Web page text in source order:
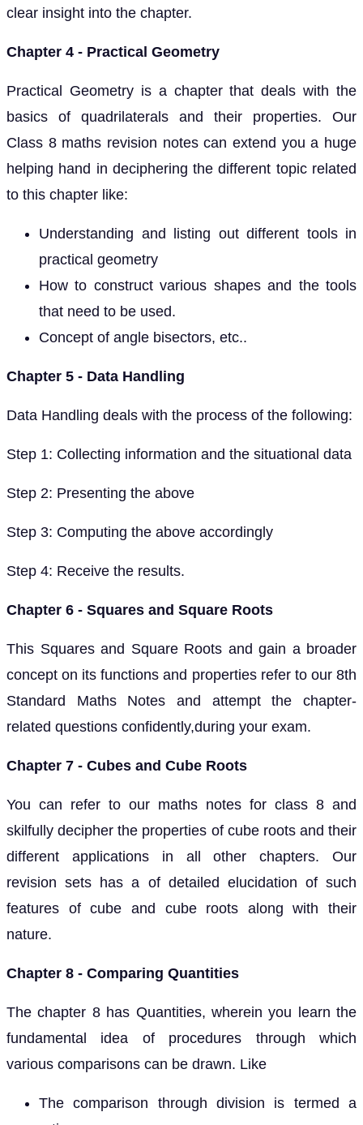
clear insight into the chapter.
Chapter 4 - Practical Geometry
Practical Geometry is a chapter that deals with the
basics of quadrilaterals and their properties. Our
Class 8 maths revision notes can extend you a huge
helping hand in deciphering the different topic related
to this chapter like:
Understanding and listing out different tools in
practical geometry
How to construct various shapes and the tools
that need to be used.
Concept of angle bisectors, etc..
Chapter 5 - Data Handling
Data Handling deals with the process of the following:
Step 1: Collecting information and the situational data
Step 2: Presenting the above
Step 3: Computing the above accordingly
Step 4: Receive the results.
Chapter 6 - Squares and Square Roots
This Squares and Square Roots and gain a broader
concept on its functions and properties refer to our 8th
Standard Maths Notes and attempt the chapter-
related questions confidently,during your exam.
Chapter 7 - Cubes and Cube Roots
You can refer to our maths notes for class 8 and
skilfully decipher the properties of cube roots and their
different applications in all other chapters. Our
revision sets has a of detailed elucidation of such
features of cube and cube roots along with their
nature.
Chapter 8 - Comparing Quantities
The chapter 8 has Quantities, wherein you learn the
fundamental idea of procedures through which
various comparisons can be drawn. Like
The comparison through division is termed a